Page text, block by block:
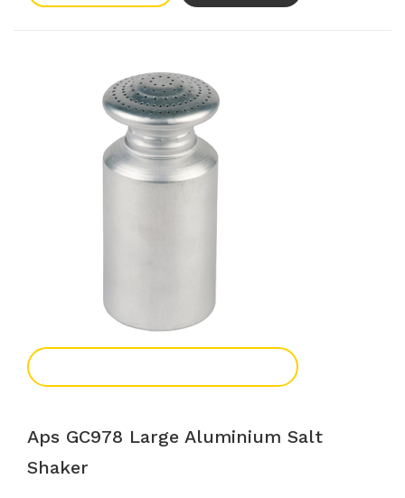
Aps GC978 Large Aluminium Salt
Shaker